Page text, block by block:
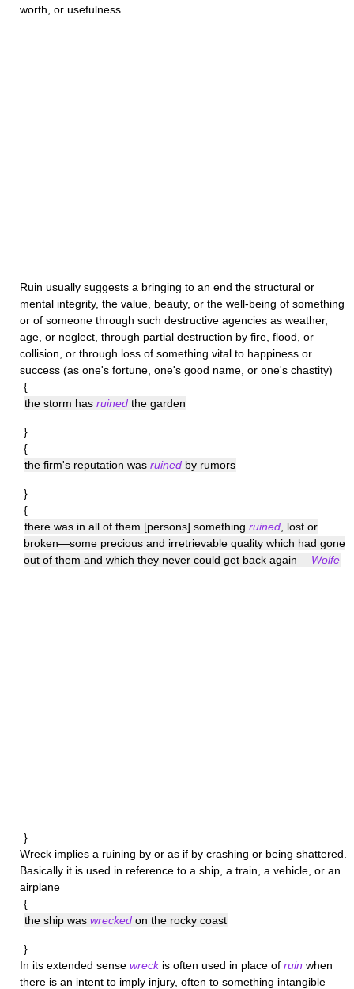
worth, or usefulness.
Ruin usually suggests a bringing to an end the structural or
mental integrity, the value, beauty, or the well-being of something
or of someone through such destructive agencies as weather,
age, or neglect, through partial destruction by fire, flood, or
collision, or through loss of something vital to happiness or
success (as one's fortune, one's good name, or one's chastity)
{
the storm has ruined the garden
}
{
the firm's reputation was ruined by rumors
}
{
there was in all of them [persons] something ruined , lost or
broken—some precious and irretrievable quality which had gone
out of them and which they never could get back again— Wolfe
}
Wreck implies a ruining by or as if by crashing or being shattered.
Basically it is used in reference to a ship, a train, a vehicle, or an
airplane
{
the ship was wrecked on the rocky coast
}
In its extended sense wreckis often used in place of ruin when
there is an intent to imply injury, often to something intangible